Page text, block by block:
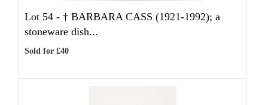
Lot 54 - † BARBARA CASS (1921-1992); a
stoneware dish...
Sold for £40